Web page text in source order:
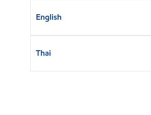
English
Thai